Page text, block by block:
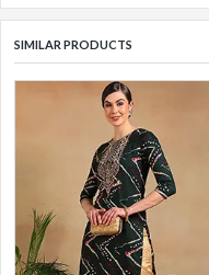
SIMILAR PRODUCTS